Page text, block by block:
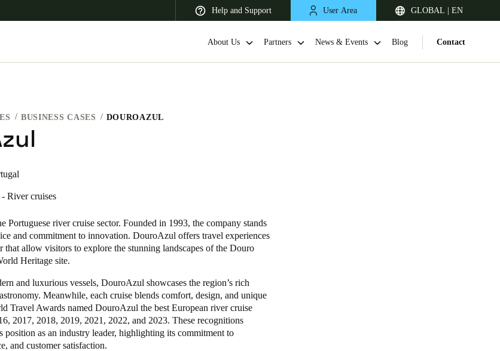
Help and Support User Area GLOBAL | EN
Africa, Middle East, and India Asia Pacific
About Us Partners News & Events Blog Contact
BUSINESS CASES DOUROAZUL
River cruises
Portuguese river cruise sector. Founded in 1993, the company stands
and commitment to innovation. DouroAzul offers travel experiences
that allow visitors to explore the stunning landscapes of the Douro
Heritage site.
and luxurious vessels, DouroAzul showcases the region’s rich
Meanwhile, each cruise blends comfort, design, and unique
Travel Awards named DouroAzul the best European river cruise
2017, 2018, 2019, 2021, 2022, and 2023. These recognitions
position as an industry leader, highlighting its commitment to
and customer satisfaction.